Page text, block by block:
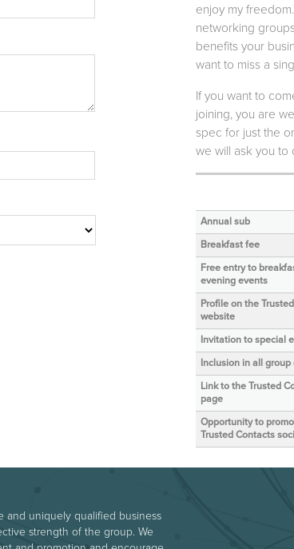
enjoy my
networking
benefits your
want to miss a
If you want to
joining, you are
spec for just the
we will ask you to
Annual sub
Breakfast fee
Free entry to
evening events
Profile on the
website
Invitation to special
Inclusion in all
Link to the Trusted
page
Opportunity to
Trusted Contacts
and uniquely qualified business
strength of the group. We